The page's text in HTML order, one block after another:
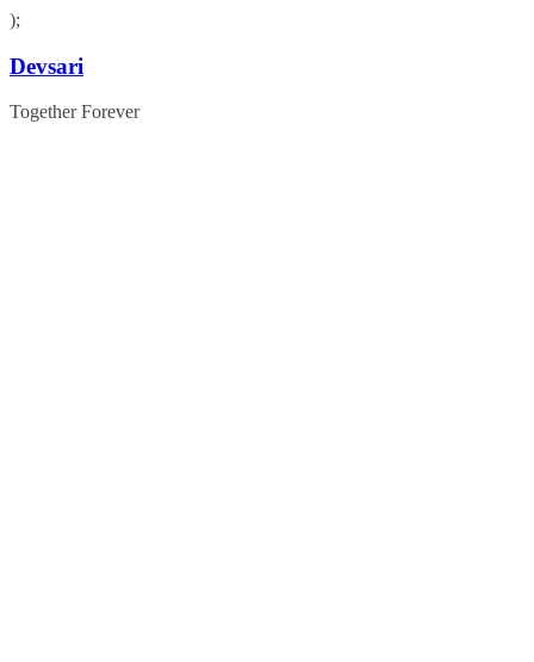
);
Skip
content
Devsari
Together Forever